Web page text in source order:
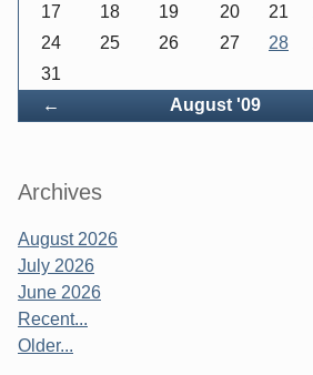
← August '09
17
18 19 20 21
24
25 26 27 28
31
Archives
August 2026
July 2026
June 2026
Recent...
Older...